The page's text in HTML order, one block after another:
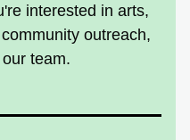
interested in arts,
outreach,
team.